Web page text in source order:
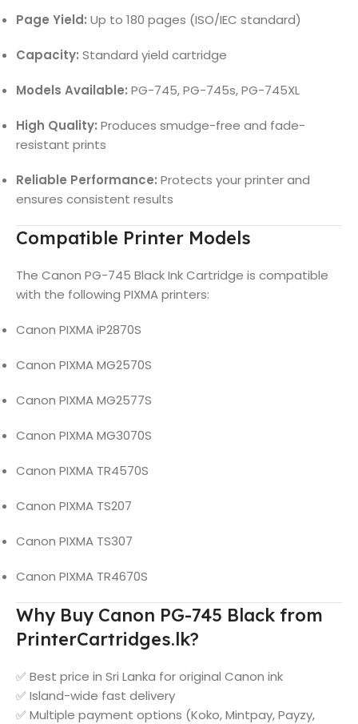
Page Yield: Up to 180 pages (ISO/IEC standard)
Capacity: Standard yield cartridge
Models Available: PG-745, PG-745s, PG-745XL
High Quality: Produces smudge-free and fade-
resistant prints
Reliable Performance: Protects your printer and
ensures consistent results
Compatible Printer Models
The Canon PG-745 Black Ink Cartridge is compatible
with the following PIXMA printers:
Canon PIXMA iP2870S
Canon PIXMA MG2570S
Canon PIXMA MG2577S
Canon PIXMA MG3070S
Canon PIXMA TR4570S
Canon PIXMA TS207
Canon PIXMA TS307
Canon PIXMA TR4670S
Why Buy Canon PG-745 Black from
PrinterCartridges.lk?
✅ Best price in Sri Lanka for original Canon ink
✅ Island-wide fast delivery
✅ Multiple payment options (Koko, Mintpay, Payzy,